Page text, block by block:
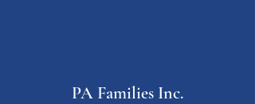
PA Families Inc.